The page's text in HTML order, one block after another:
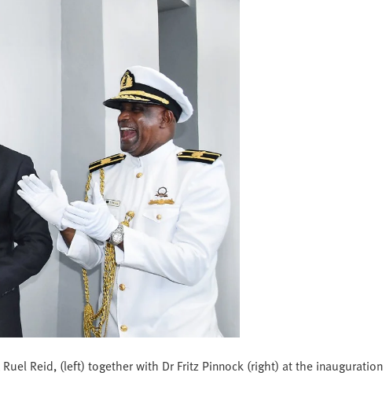
Reid, (left) together with Dr Fritz Pinnock (right) at the inauguration